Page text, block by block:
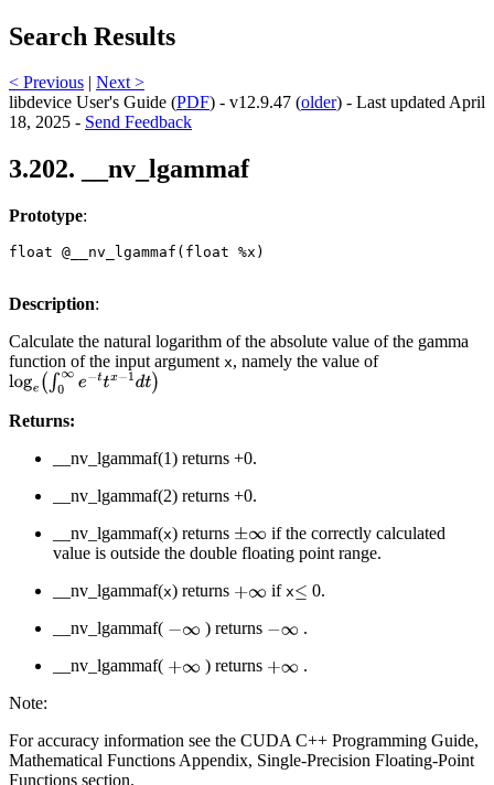
Search Results
< Previous | Next >
libdevice User's Guide (PDF) - v12.9.47 (older) - Last updated April
18, 2025 - Send Feedback
3.202. __nv_lgammaf
Prototype:
float @__nv_lgammaf(float %x)
Description:
Calculate the natural logarithm of the absolute value of the gamma
function of the input argument x, namely the value of
loge∫0 ∞e−ttx−1dt
Returns:
__nv_lgammaf(1) returns +0.
__nv_lgammaf(2) returns +0.
__nv_lgammaf(x) returns ±∞
if the correctly calculated
value is outside the double floating point range.
__nv_lgammaf(x) returns +∞ if x≤ 0.
__nv_lgammaf( −∞ ) returns −∞
.
__nv_lgammaf( +∞ ) returns +∞
.
Note:
For accuracy information see the CUDA C++ Programming Guide,
Mathematical Functions Appendix, Single-Precision Floating-Point
Functions section.